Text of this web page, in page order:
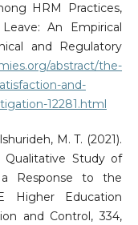
HRM Practices,
An Empirical
and Regulatory
abstract/the-
and-
12281.html
M. T. (2021).
Study of
a Response to the
Higher Education
and Control, 334,